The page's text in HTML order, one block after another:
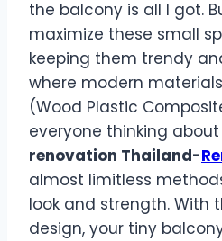
the balcony is all I got.
maximize these small
keeping them trendy
where modern
(Wood Plastic
everyone thinking about
renovation Thailand-
almost limitless
look and strength.
design, your tiny